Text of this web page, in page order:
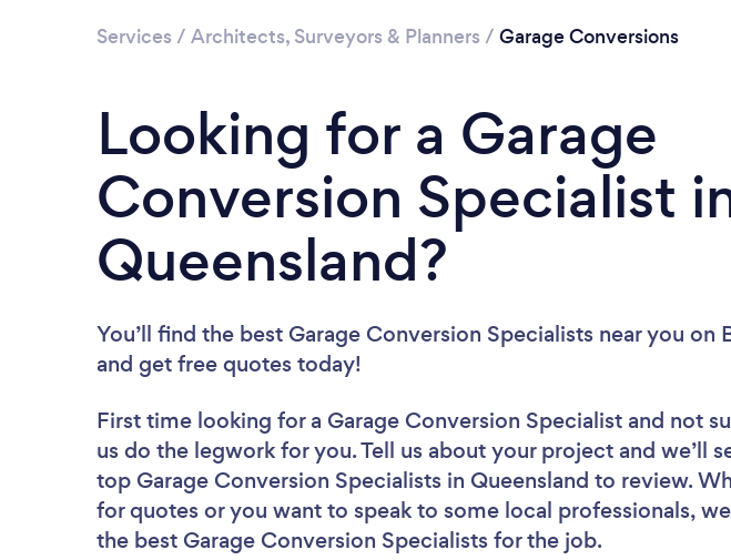
Services / Architects, Surveyors & Planners / Garage Conversions
Looking for a Garage
Conversion Specialist
Queensland?
You’ll find the best Garage Conversion Specialists near you on
and get free quotes today!
First time looking for a Garage Conversion Specialist and not
us do the legwork for you. Tell us about your project and we’ll
top Garage Conversion Specialists in Queensland to review.
for quotes or you want to speak to some local professionals,
the best Garage Conversion Specialists for the job.